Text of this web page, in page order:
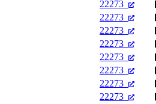
22273
22273
22273
22273
22273
22273
22273
22273